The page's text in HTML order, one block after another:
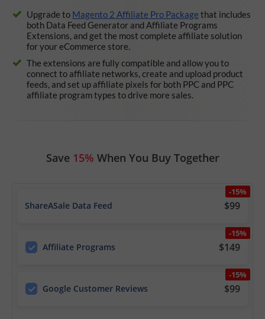
Upgrade to Magento 2 Affiliate Pro Package that includes
both Data Feed Generator and Affiliate Programs
Extensions, and get the most complete affiliate solution
for your eCommerce store.
The extensions are fully compatible and allow you to
connect to affiliate networks, create and upload product
feeds, and set up affiliate pixels for both PPC and PPC
affiliate program types to drive more sales.
Save 15% When You Buy Together
-15%
ShareASale Data Feed $99
-15%
Affiliate Programs $149
-15%
Google Customer Reviews $99